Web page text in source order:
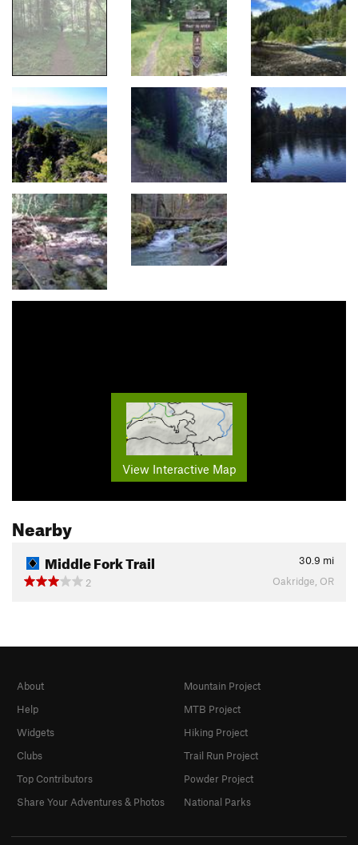
View Interactive Map
Nearby
Middle Fork Trail 30.9 mi
2
Oakridge, OR
About
Help
Widgets
Clubs
Top Contributors
Share Your Adventures & Photos
Mountain Project
MTB Project
Hiking Project
Trail Run Project
Powder Project
National Parks